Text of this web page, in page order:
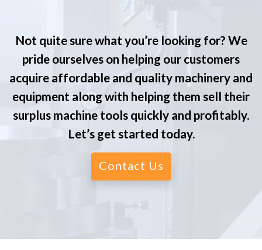
Not quite sure what you’re looking for? We
pride ourselves on helping our customers
acquire affordable and quality machinery and
equipment along with helping them sell their
surplus machine tools quickly and profitably.
Let’s get started today.
Contact Us